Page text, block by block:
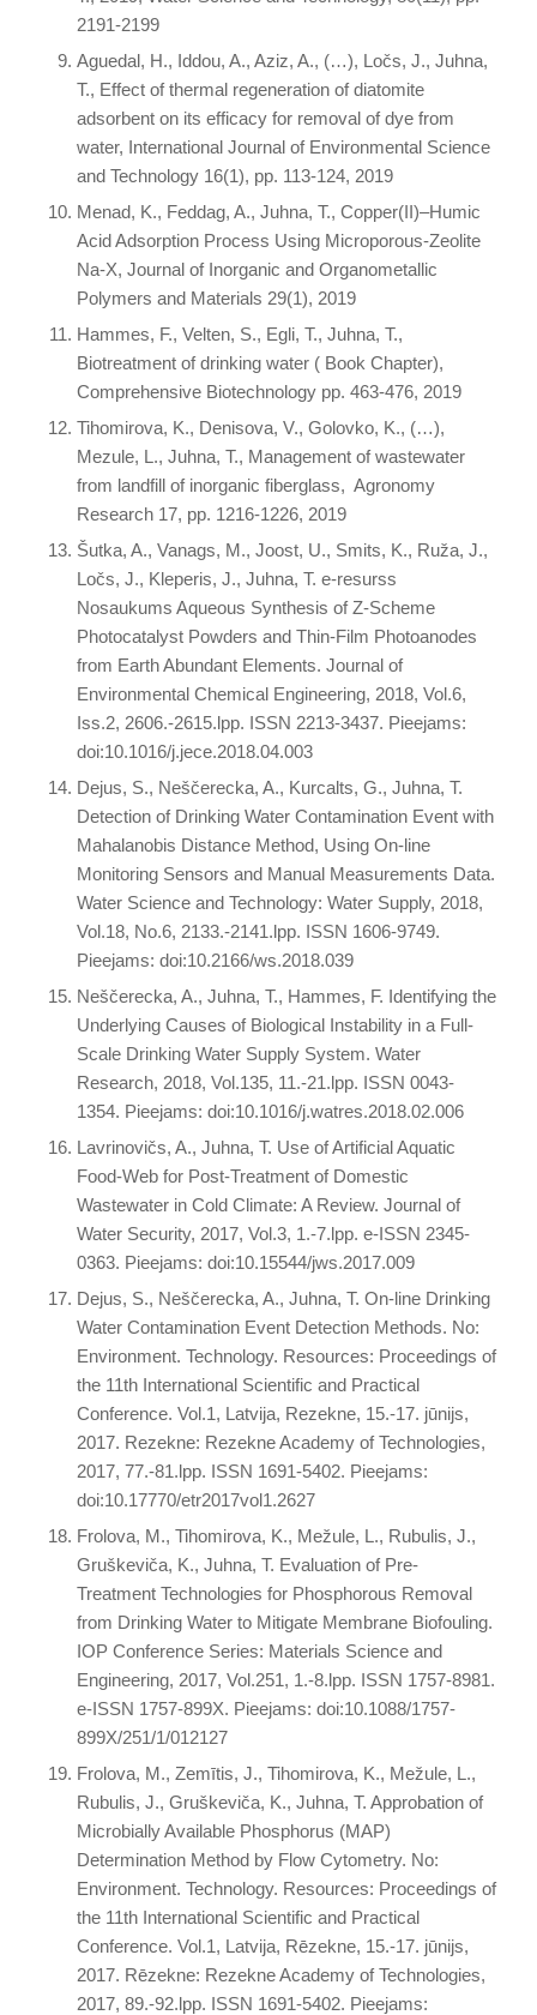
2191-2199
Aguedal, H., Iddou, A., Aziz, A., (…), Ločs, J., Juhna,
T., Effect of thermal regeneration of diatomite
adsorbent on its efficacy for removal of dye from
water, International Journal of Environmental Science
and Technology 16(1), pp. 113-124, 2019
Menad, K., Feddag, A., Juhna, T., Copper(II)–Humic
Acid Adsorption Process Using Microporous-Zeolite
Na-X, Journal of Inorganic and Organometallic
Polymers and Materials 29(1), 2019
Hammes, F., Velten, S., Egli, T., Juhna, T.,
Biotreatment of drinking water ( Book Chapter),
Comprehensive Biotechnology pp. 463-476, 2019
Tihomirova, K., Denisova, V., Golovko, K., (…),
Mezule, L., Juhna, T., Management of wastewater
from landfill of inorganic fiberglass, Agronomy
Research 17, pp. 1216-1226, 2019
Šutka, A., Vanags, M., Joost, U., Smits, K., Ruža, J.,
Ločs, J., Kleperis, J., Juhna, T. e-resurss
Nosaukums Aqueous Synthesis of Z-Scheme
Photocatalyst Powders and Thin-Film Photoanodes
from Earth Abundant Elements. Journal of
Environmental Chemical Engineering, 2018, Vol.6,
Iss.2, 2606.-2615.lpp. ISSN 2213-3437. Pieejams:
doi:10.1016/j.jece.2018.04.003
Dejus, S., Neščerecka, A., Kurcalts, G., Juhna, T.
Detection of Drinking Water Contamination Event with
Mahalanobis Distance Method, Using On-line
Monitoring Sensors and Manual Measurements Data.
Water Science and Technology: Water Supply, 2018,
Vol.18, No.6, 2133.-2141.lpp. ISSN 1606-9749.
Pieejams: doi:10.2166/ws.2018.039
Neščerecka, A., Juhna, T., Hammes, F. Identifying the
Underlying Causes of Biological Instability in a Full-
Scale Drinking Water Supply System. Water
Research, 2018, Vol.135, 11.-21.lpp. ISSN 0043-
1354. Pieejams: doi:10.1016/j.watres.2018.02.006
Lavrinovičs, A., Juhna, T. Use of Artificial Aquatic
Food-Web for Post-Treatment of Domestic
Wastewater in Cold Climate: A Review. Journal of
Water Security, 2017, Vol.3, 1.-7.lpp. e-ISSN 2345-
0363. Pieejams: doi:10.15544/jws.2017.009
Dejus, S., Neščerecka, A., Juhna, T. On-line Drinking
Water Contamination Event Detection Methods. No:
Environment. Technology. Resources: Proceedings of
the 11th International Scientific and Practical
Conference. Vol.1, Latvija, Rezekne, 15.-17. jūnijs,
2017. Rezekne: Rezekne Academy of Technologies,
2017, 77.-81.lpp. ISSN 1691-5402. Pieejams:
doi:10.17770/etr2017vol1.2627
Frolova, M., Tihomirova, K., Mežule, L., Rubulis, J.,
Gruškeviča, K., Juhna, T. Evaluation of Pre-
Treatment Technologies for Phosphorous Removal
from Drinking Water to Mitigate Membrane Biofouling.
IOP Conference Series: Materials Science and
Engineering, 2017, Vol.251, 1.-8.lpp. ISSN 1757-8981.
e-ISSN 1757-899X. Pieejams: doi:10.1088/1757-
899X/251/1/012127
Frolova, M., Zemītis, J., Tihomirova, K., Mežule, L.,
Rubulis, J., Gruškeviča, K., Juhna, T. Approbation of
Microbially Available Phosphorus (MAP)
Determination Method by Flow Cytometry. No:
Environment. Technology. Resources: Proceedings of
the 11th International Scientific and Practical
Conference. Vol.1, Latvija, Rēzekne, 15.-17. jūnijs,
2017. Rēzekne: Rezekne Academy of Technologies,
2017, 89.-92.lpp. ISSN 1691-5402. Pieejams: